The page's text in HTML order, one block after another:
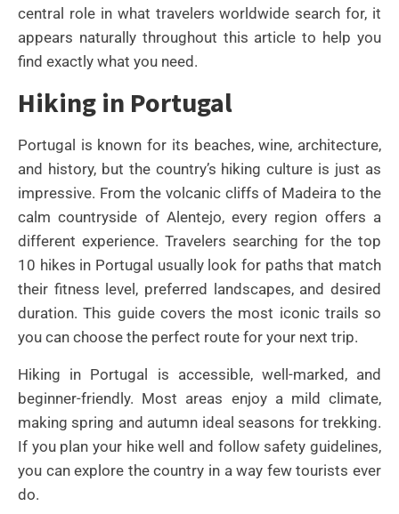
central role in what travelers worldwide search for, it
appears naturally throughout this article to help you
find exactly what you need.
Hiking in Portugal
Portugal is known for its beaches, wine, architecture,
and history, but the country’s hiking culture is just as
impressive. From the volcanic cliffs of Madeira to the
calm countryside of Alentejo, every region offers a
different experience. Travelers searching for the top
10 hikes in Portugal usually look for paths that match
their fitness level, preferred landscapes, and desired
duration. This guide covers the most iconic trails so
you can choose the perfect route for your next trip.
Hiking in Portugal is accessible, well-marked, and
beginner-friendly. Most areas enjoy a mild climate,
making spring and autumn ideal seasons for trekking.
If you plan your hike well and follow safety guidelines,
you can explore the country in a way few tourists ever
do.